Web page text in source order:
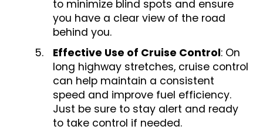
to minimize blind spots and ensure
you have a clear view of the road
behind you.
Effective Use of Cruise Control: On
long highway stretches, cruise control
can help maintain a consistent
speed and improve fuel efficiency.
Just be sure to stay alert and ready
to take control if needed.